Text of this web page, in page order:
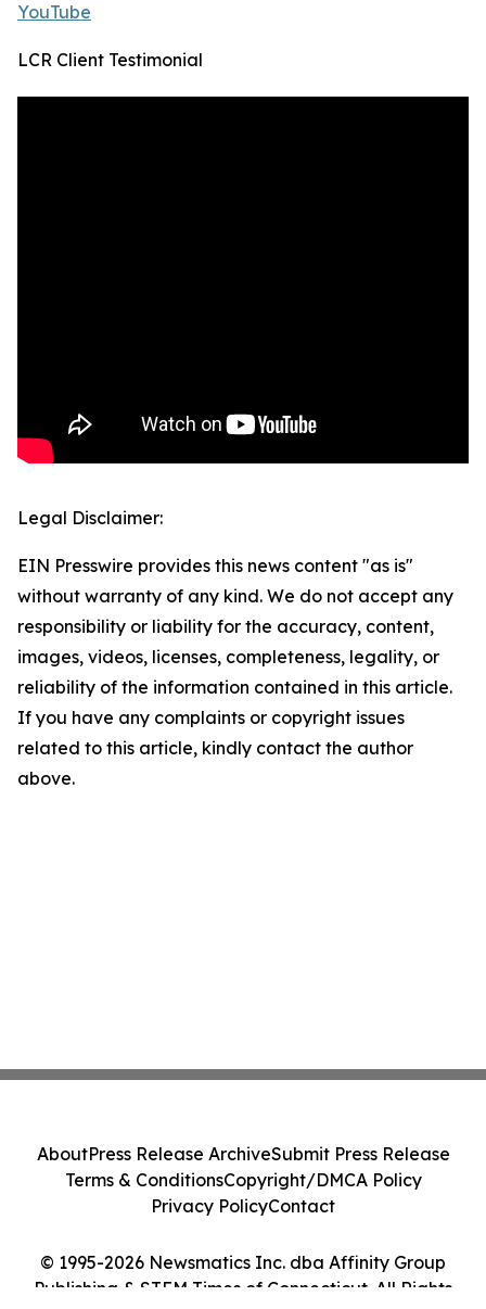
YouTube
LCR Client Testimonial
Legal Disclaimer:
EIN Presswire provides this news content "as is"
without warranty of any kind. We do not accept any
responsibility or liability for the accuracy, content,
images, videos, licenses, completeness, legality, or
reliability of the information contained in this article.
If you have any complaints or copyright issues
related to this article, kindly contact the author
above.
© 1995-2026 Newsmatics Inc. dba Affinity Group
Publishing & STEM Times of Connecticut. All Rights
AboutPress Release ArchiveSubmit Press Release
Terms & ConditionsCopyright/DMCA Policy
Privacy PolicyContact